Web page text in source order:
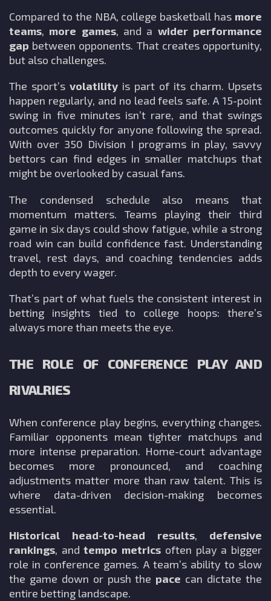
Compared to the NBA, college basketball has more
teams, more games, and a wider performance
gap between opponents. That creates opportunity,
but also challenges.
The sport’s volatility is part of its charm. Upsets
happen regularly, and no lead feels safe. A 15-point
swing in five minutes isn’t rare, and that swings
outcomes quickly for anyone following the spread.
With over 350 Division I programs in play, savvy
bettors can find edges in smaller matchups that
might be overlooked by casual fans.
The condensed schedule also means that
momentum matters. Teams playing their third
game in six days could show fatigue, while a strong
road win can build confidence fast. Understanding
travel, rest days, and coaching tendencies adds
depth to every wager.
That’s part of what fuels the consistent interest in
betting insights tied to college hoops: there’s
always more than meets the eye.
THE ROLE OF CONFERENCE PLAY AND
RIVALRIES
When conference play begins, everything changes.
Familiar opponents mean tighter matchups and
more intense preparation. Home-court advantage
becomes more pronounced, and coaching
adjustments matter more than raw talent. This is
where data-driven decision-making becomes
essential.
Historical head-to-head results, defensive
rankings, andtempo metrics often play a bigger
role in conference games. A team’s ability to slow
the game down or push the pace can dictate the
entire betting landscape.